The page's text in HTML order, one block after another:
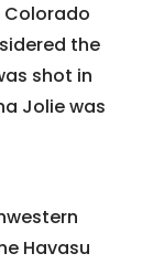
the
shot in
Jolie was
Havasu